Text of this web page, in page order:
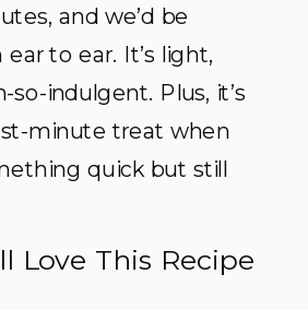
and we’d be
to ear. It’s light,
so-indulgent. Plus, it’s
minute treat when
quick but still
Love This Recipe